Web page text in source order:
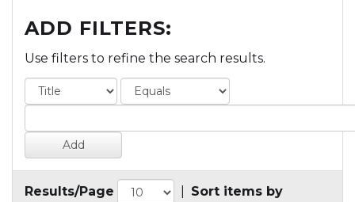
ADD FILTERS:
Use filters to refine the search results.
Results/Page Sort items by